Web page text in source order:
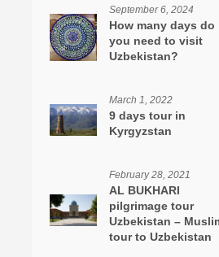
September 6, 2024
How many days do
you need to visit
Uzbekistan?
March 1, 2022
9 days tour in
Kyrgyzstan
February 28, 2021
AL BUKHARI
pilgrimage tour
Uzbekistan –
tour to Uzbekistan